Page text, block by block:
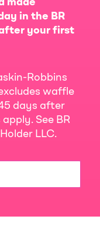
made
in the BR
after your first
Robbins
waffle
days after
See BR
LLC.